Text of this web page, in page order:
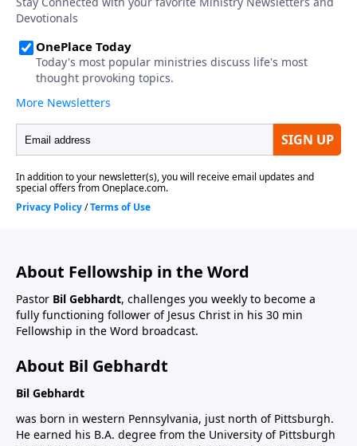
About Fellowship in the Word
Pastor Bil Gebhardt, challenges you weekly to become a
fully functioning follower of Jesus Christ in his 30 min
Fellowship in the Word broadcast.
About Bil Gebhardt
Bil Gebhardt
was born in western Pennsylvania, just north of Pittsburgh.
He earned his B.A. degree from the University of Pittsburgh